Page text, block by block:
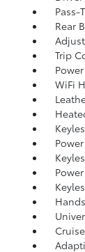
Pass-
Rear
Trip
WiFi